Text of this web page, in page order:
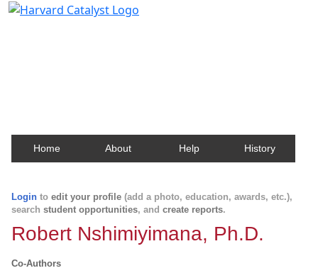
Home About Help History
Login to edit your profile (add a photo, education, awards, etc.),
search student opportunities, and create reports.
Robert Nshimiyimana, Ph.D.
Co-Authors